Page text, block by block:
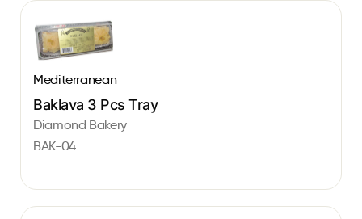
Mediterranean
Baklava 3 Pcs Tray
Diamond Bakery
BAK-04